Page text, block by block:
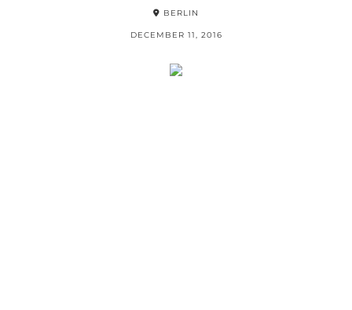
BERLIN
DECEMBER 11, 2016